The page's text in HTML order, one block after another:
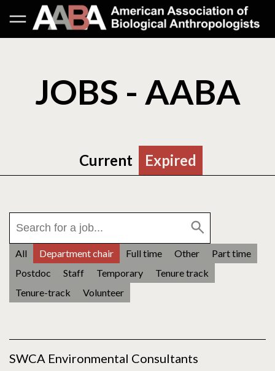
JOBS - AABA
Current Expired
All Department chair Full time Other
Part time
Postdoc
Staff Temporary
Tenure track
Tenure-track
Volunteer
SWCA Environmental Consultants